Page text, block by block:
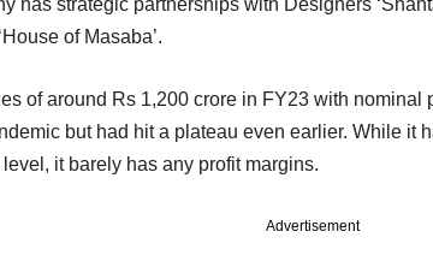
of Masaba’.
of around Rs 1,200 crore in FY23 with nominal
but had hit a plateau even earlier. While it
it barely has any profit margins.
Advertisement